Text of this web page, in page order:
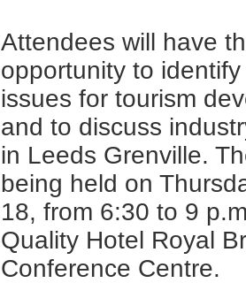
Attendees will have
opportunity to
issues for tourism
and to discuss
in Leeds Grenville.
being held on
18, from 6:30 to 9
Quality Hotel Royal
Conference Centre.